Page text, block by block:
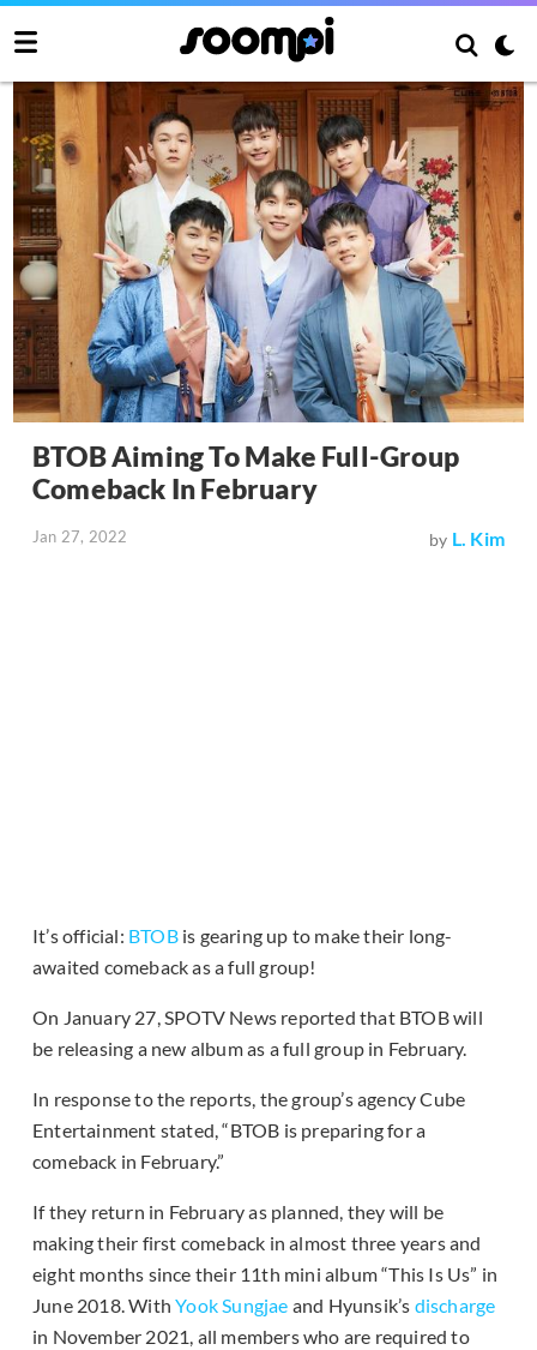
BTOB Aiming To Make Full-Group
Comeback In February
Jan 27, 2022 by L. Kim
It’s official: BTOBis gearing up to make their long-
awaited comeback as a full group!
On January 27, SPOTV News reported that BTOB will
be releasing a new album as a full group in February.
In response to the reports, the group’s agency Cube
Entertainment stated, “BTOB is preparing for a
comeback in February.”
If they return in February as planned, they will be
making their first comeback in almost three years and
eight months since their 11th mini album “This Is Us” in
June 2018. WithYook Sungjae and Hyunsik’s discharge
in November 2021, all members who are required to